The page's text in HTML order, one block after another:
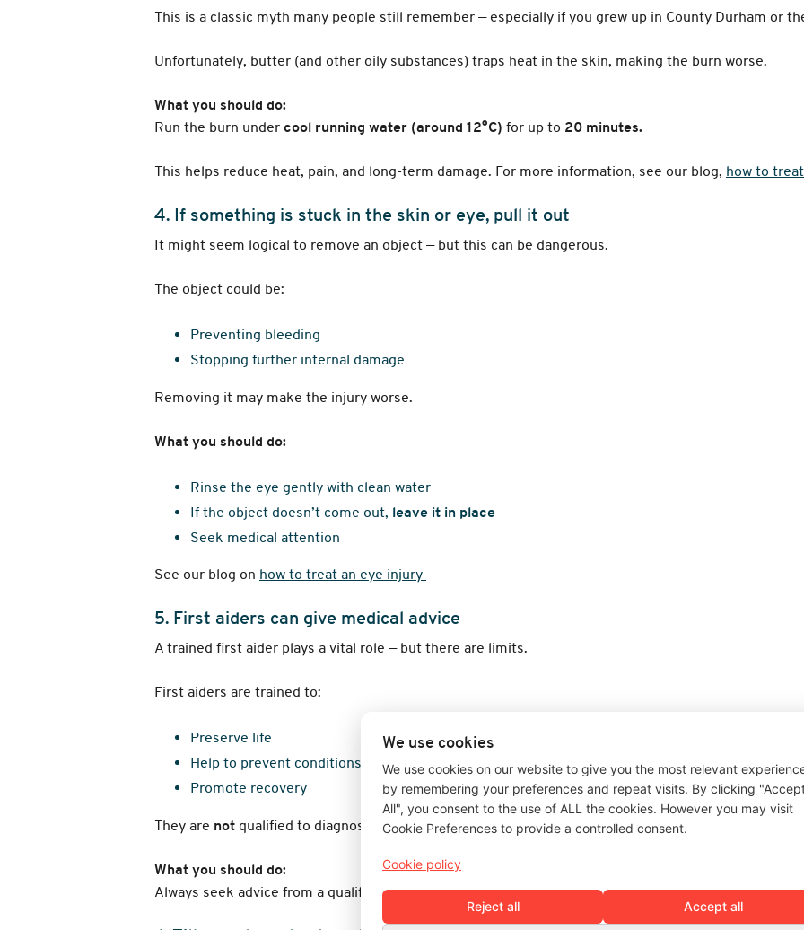
This is a classic myth many people still remember — especially if you grew up in County Durham or
Unfortunately, butter (and other oily substances) traps heat in the skin, making the burn worse.
What you should do:
Run the burn under cool running water (around 12°C) for up to 20 minutes.
This helps reduce heat, pain, and long-term damage. For more information, see our blog, how to
4. If something is stuck in the skin or eye, pull it out
It might seem logical to remove an object — but this can be dangerous.
The object could be:
Preventing bleeding
Stopping further internal damage
Removing it may make the injury worse.
What you should do:
Rinse the eye gently with clean water
If the object doesn’t come out, leave it in place
Seek medical attention
See our blog on how to treat an eye injury
5. First aiders can give medical advice
A trained first aider plays a vital role — but there are limits.
First aiders are trained to:
Preserve life
Help to prevent conditions from worsening
Promote recovery
They are not qualified to diagnose conditions or provide medical advice.
What you should do:
Always seek advice from a qualified healthcare professional when needed.
We use cookies
We use cookies on our website to give you the most relevant
by remembering your preferences and repeat visits. By clicking
All", you consent to the use of ALL the cookies. However you may visit
Cookie Preferences to provide a controlled consent.
Cookie policy
Reject all Accept all